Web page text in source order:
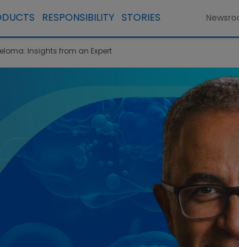
RESPONSIBILITY STORIES
Insights from an Expert